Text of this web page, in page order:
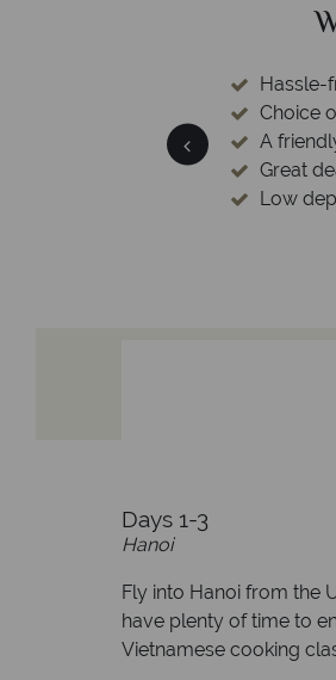
Hassle-
Choice
A
Great
Low
Days 1-3
Hanoi
Fly into Hanoi from the
have plenty of time to
Vietnamese cooking